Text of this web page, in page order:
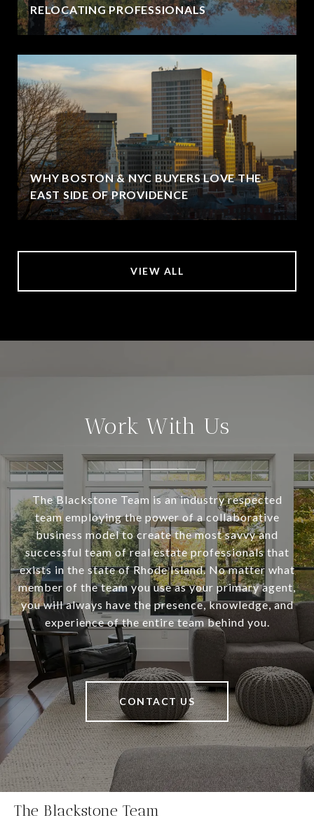
RELOCATING PROFESSIONALS
WHY BOSTON & NYC BUYERS LOVE THE
EAST SIDE OF PROVIDENCE
VIEW ALL
Work With Us
The Blackstone Team is an industry respected
team employing the power of a collaborative
business model to create the most savvy and
successful team of real estate professionals that
exists in the state of Rhode Island. No matter what
member of the team you use as your primary agent,
you will always have the presence, knowledge, and
experience of the entire team behind you.
CONTACT US
The Blackstone Team